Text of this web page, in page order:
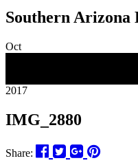
Southern Arizona
Oct
2017
IMG_2880
Share: